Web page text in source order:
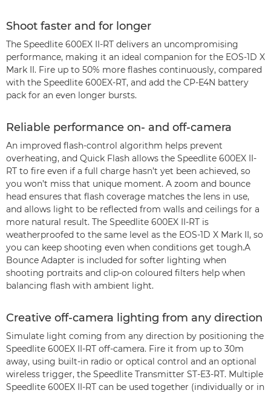
Shoot faster and for longer
The Speedlite 600EX II-RT delivers an uncompromising
performance, making it an ideal companion for the EOS-1D X
Mark II. Fire up to 50% more flashes continuously, compared
with the Speedlite 600EX-RT, and add the CP-E4N battery
pack for an even longer bursts.
Reliable performance on- and off-camera
An improved flash-control algorithm helps prevent
overheating, and Quick Flash allows the Speedlite 600EX II-
RT to fire even if a full charge hasn’t yet been achieved, so
you won’t miss that unique moment. A zoom and bounce
head ensures that flash coverage matches the lens in use,
and allows light to be reflected from walls and ceilings for a
more natural result. The Speedlite 600EX II-RT is
weatherproofed to the same level as the EOS-1D X Mark II, so
you can keep shooting even when conditions get tough.A
Bounce Adapter is included for softer lighting when
shooting portraits and clip-on coloured filters help when
balancing flash with ambient light.
Creative off-camera lighting from any direction
Simulate light coming from any direction by positioning the
Speedlite 600EX II-RT off-camera. Fire it from up to 30m
away, using built-in radio or optical control and an optional
wireless trigger, the Speedlite Transmitter ST-E3-RT. Multiple
Speedlite 600EX II-RT can be used together (individually or in